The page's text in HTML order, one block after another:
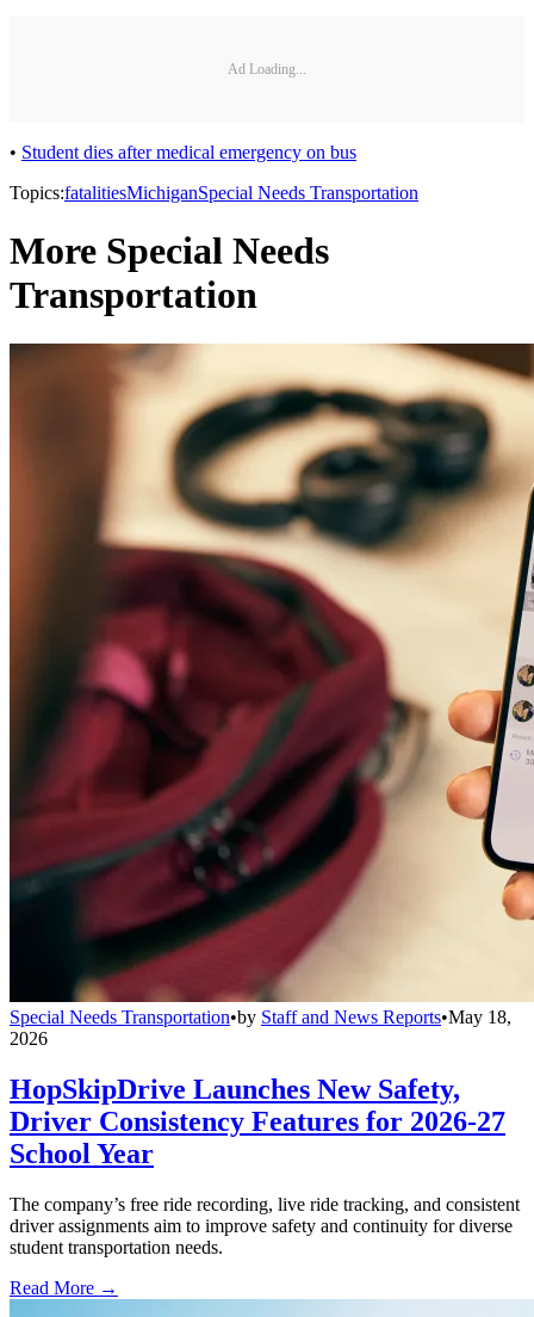
Ad Loading...
• Student dies after medical emergency on bus
Topics:fatalitiesMichiganSpecial Needs Transportation
More Special Needs
Transportation
Special Needs Transportation•by Staff and News Reports•May 18,
2026
HopSkipDrive Launches New Safety,
Driver Consistency Features for 2026-27
School Year
The company’s free ride recording, live ride tracking, and consistent
driver assignments aim to improve safety and continuity for diverse
student transportation needs.
Read More →